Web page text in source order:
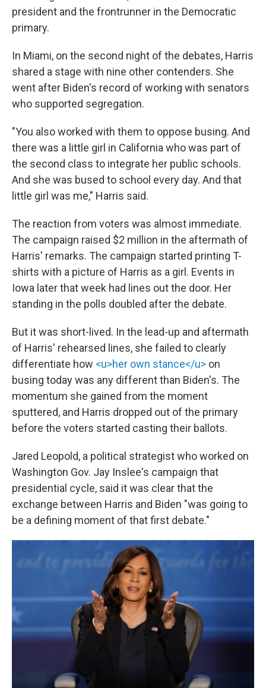
president and the frontrunner in the Democratic
primary.
In Miami, on the second night of the debates, Harris
shared a stage with nine other contenders. She
went after Biden's record of working with senators
who supported segregation.
"You also worked with them to oppose busing. And
there was a little girl in California who was part of
the second class to integrate her public schools.
And she was bused to school every day. And that
little girl was me," Harris said.
The reaction from voters was almost immediate.
The campaign raised $2 million in the aftermath of
Harris' remarks. The campaign started printing T-
shirts with a picture of Harris as a girl. Events in
Iowa later that week had lines out the door. Her
standing in the polls doubled after the debate.
But it was short-lived. In the lead-up and aftermath
of Harris' rehearsed lines, she failed to clearly
differentiate how <u>her own stance</u> on
busing today was any different than Biden's. The
momentum she gained from the moment
sputtered, and Harris dropped out of the primary
before the voters started casting their ballots.
Jared Leopold, a political strategist who worked on
Washington Gov. Jay Inslee's campaign that
presidential cycle, said it was clear that the
exchange between Harris and Biden "was going to
be a defining moment of that first debate."